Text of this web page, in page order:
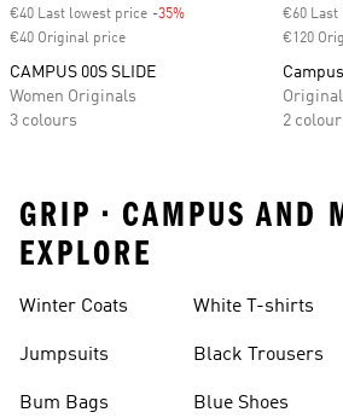
€40 Last lowest price -35%
€40 Original price
CAMPUS 00S SLIDE
Women Originals
3 colours
€60 Last
€120
2
GRIP • CAMPUS AND
EXPLORE
Winter Coats
Jumpsuits
Bum Bags
White T-shirts
Black Trousers
Blue Shoes